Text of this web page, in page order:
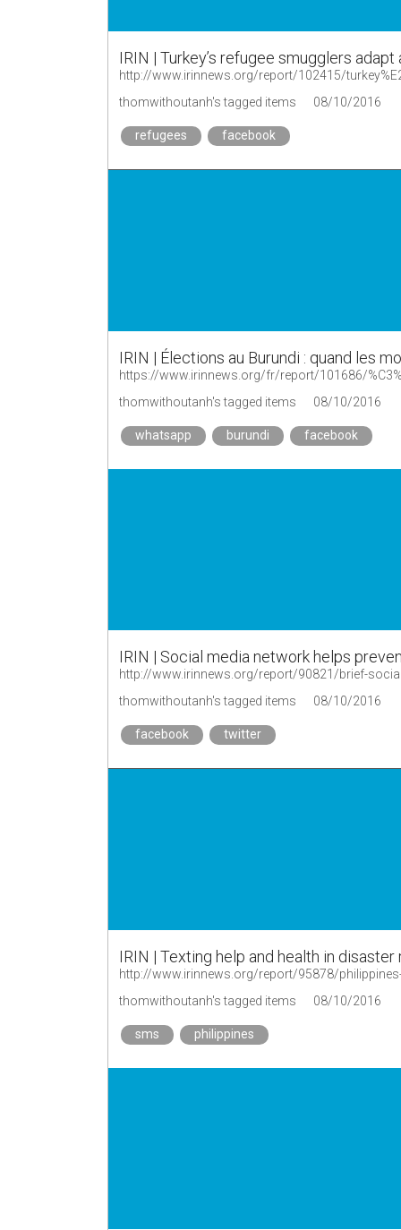
IRIN | Turkey’s refugee smugglers
http://www.irinnews.org/report/102415/
thomwithoutanh's tagged items
08/10/2016
refugees facebook
IRIN | Élections au Burundi : quand les
thomwithoutanh's tagged items 08/10/2016
whatsapp burundi facebook
IRIN | Social media network helps
http://www.irinnews.org/report/90821/brief-
thomwithoutanh's tagged items
08/10/2016
facebook twitter
IRIN | Texting help and health in disaster
http://www.irinnews.org/report/95878/
thomwithoutanh's tagged items
08/10/2016
sms philippines